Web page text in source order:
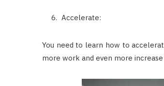
Accelerate:
You need to learn how to
more work and even more increase